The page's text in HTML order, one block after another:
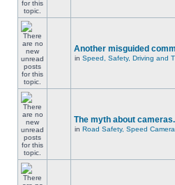
Another misguided
in Speed, Safety, Driving and
The myth about cameras.
in Road Safety, Speed